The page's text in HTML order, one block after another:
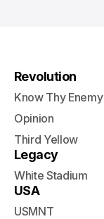
Revolution
Know Thy Enemy
Opinion
Third Yellow
Legacy
White Stadium
USA
USMNT